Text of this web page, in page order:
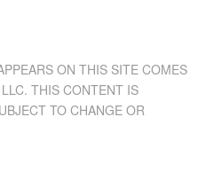
ON THIS SITE COMES
THIS CONTENT IS
TO CHANGE OR